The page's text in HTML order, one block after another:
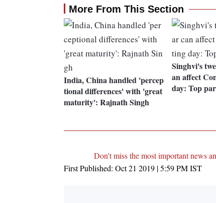
More From This Section
India, China handled 'percep
tional differences' with 'great
maturity': Rajnath Singh
Singhvi's
an affect
day: Top
Don't miss the most important news
First Published: Oct 21 2019 | 5:59 PMIST